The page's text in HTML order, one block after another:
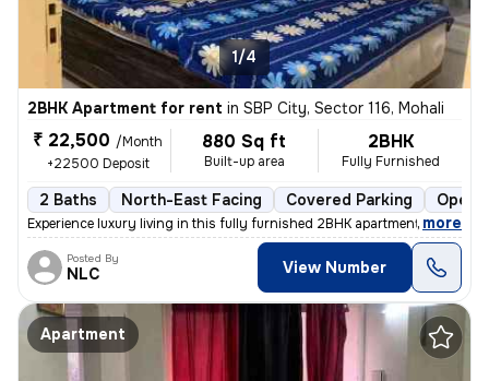
1/4
2BHK Apartment for rent in SBP City, Sector 116, Mohali
₹ 22,500 /Month
+22500 Deposit
880 Sq ft
Built-up area
2BHK
Fully Furnished
2 Baths North-East Facing Covered Parking Open
Experience luxury living in this fully furnished 2BHK apartment in SBP
, more
Posted By
NLC View Number
Apartment